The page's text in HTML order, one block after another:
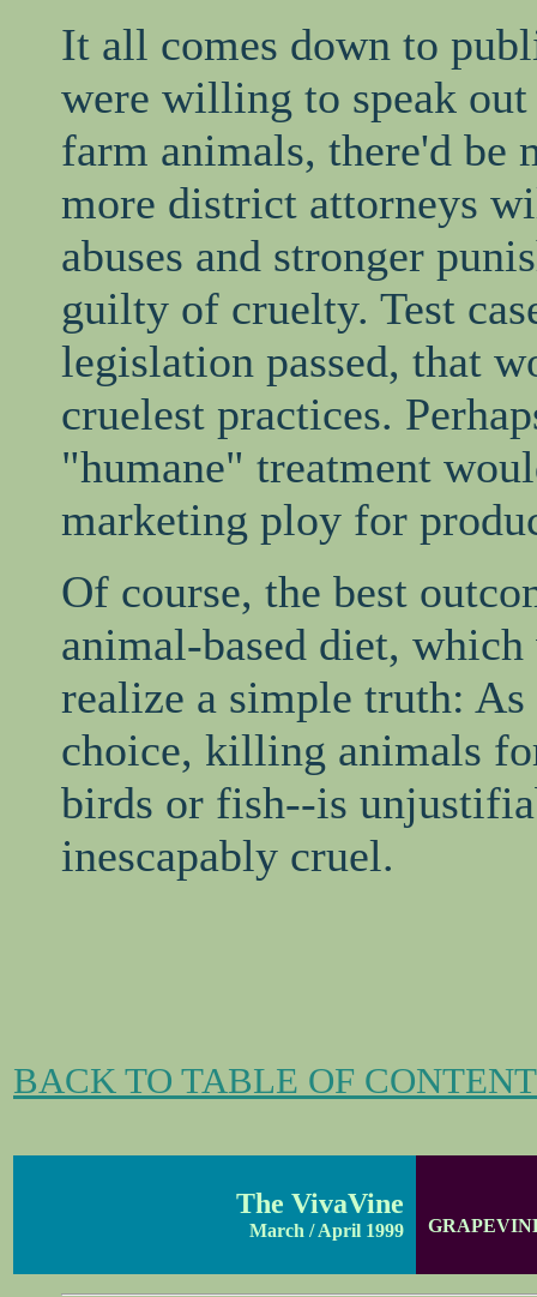
It all comes down to
were willing to speak
farm animals, there'd be
more district attorneys
abuses and stronger
guilty of cruelty. Test
legislation passed, that
cruelest practices.
"humane" treatment
marketing ploy for
Of course, the best
animal-based diet,
realize a simple truth: As
choice, killing animals
birds or fish--is
inescapably cruel.
BACK TO TABLE OF
The VivaVine
March / April 1999